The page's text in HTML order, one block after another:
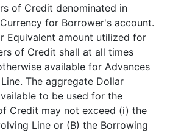
of Credit denominated in
for Borrower's account.
Equivalent amount utilized for
of Credit shall at all times
available for Advances
The aggregate Dollar
to be used for the
Credit may not exceed (i) the
Line or (B) the Borrowing